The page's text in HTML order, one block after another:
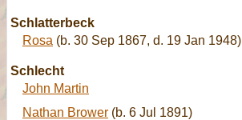
Schlatterbeck
Rosa (b. 30 Sep 1867, d. 19 Jan 1948)
Schlecht
John Martin
Nathan Brower (b. 6 Jul 1891)